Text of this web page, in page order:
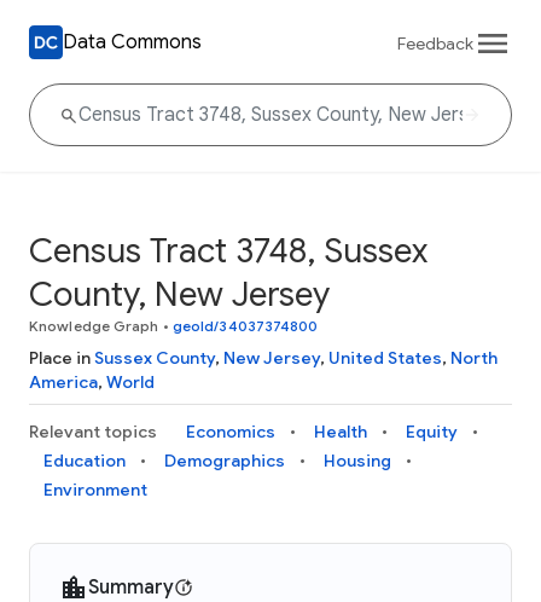
Data Commons Feedback
Census Tract 3748, Sussex
County, New Jersey
Knowledge Graph • geoId/34037374800
Place inSussex County, New Jersey, United States, North
America, World
Relevant topics Economics Health
Equity
Education
Demographics
Housing
Environment
Summary